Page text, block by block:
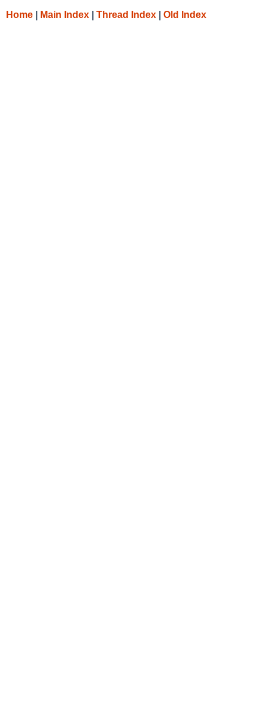
Home Main Index Thread Index Old Index